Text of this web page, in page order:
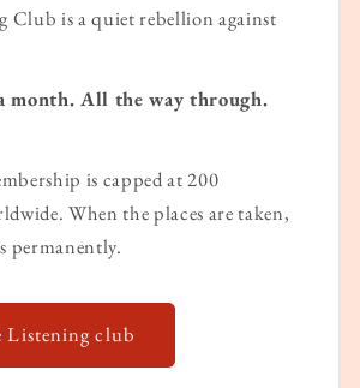
Club is a quiet rebellion against
month. All the way through.
is capped at 200
When the places are taken,
permanently.
Listening club